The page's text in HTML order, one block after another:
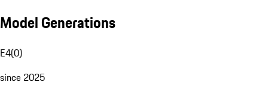
Model Generations
E4(0)
since 2025